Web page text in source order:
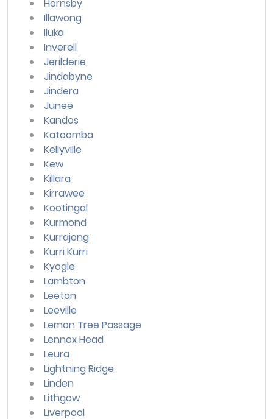
Hornsby
Illawong
Iluka
Inverell
Jerilderie
Jindabyne
Jindera
Junee
Kandos
Katoomba
Kellyville
Kew
Killara
Kirrawee
Kootingal
Kurmond
Kurrajong
Kurri Kurri
Kyogle
Lambton
Leeton
Leeville
Lemon Tree Passage
Lennox Head
Leura
Lightning Ridge
Linden
Lithgow
Liverpool